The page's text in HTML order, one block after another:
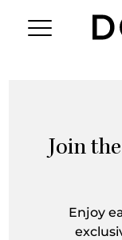
Join
Enjoy